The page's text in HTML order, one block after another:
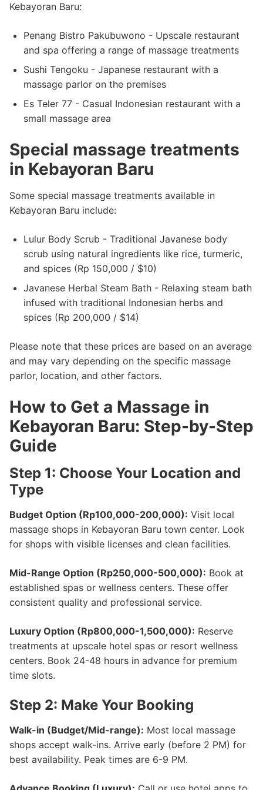
Kebayoran Baru:
Penang Bistro Pakubuwono - Upscale restaurant
and spa offering a range of massage treatments
Sushi Tengoku - Japanese restaurant with a
massage parlor on the premises
Es Teler 77 - Casual Indonesian restaurant with a
small massage area
Special massage treatments
in Kebayoran Baru
Some special massage treatments available in
Kebayoran Baru include:
Lulur Body Scrub - Traditional Javanese body
scrub using natural ingredients like rice, turmeric,
and spices (Rp 150,000 / $10)
Javanese Herbal Steam Bath - Relaxing steam bath
infused with traditional Indonesian herbs and
spices (Rp 200,000 / $14)
Please note that these prices are based on an average
and may vary depending on the specific massage
parlor, location, and other factors.
How to Get a Massage in
Kebayoran Baru: Step-by-Step
Guide
Step 1: Choose Your Location and
Type
Budget Option (Rp100,000-200,000): Visit local
massage shops in Kebayoran Baru town center. Look
for shops with visible licenses and clean facilities.
Mid-Range Option (Rp250,000-500,000): Book at
established spas or wellness centers. These offer
consistent quality and professional service.
Luxury Option (Rp800,000-1,500,000): Reserve
treatments at upscale hotel spas or resort wellness
centers. Book 24-48 hours in advance for premium
time slots.
Step 2: Make Your Booking
Walk-in (Budget/Mid-range): Most local massage
shops accept walk-ins. Arrive early (before 2 PM) for
best availability. Peak times are 6-9 PM.